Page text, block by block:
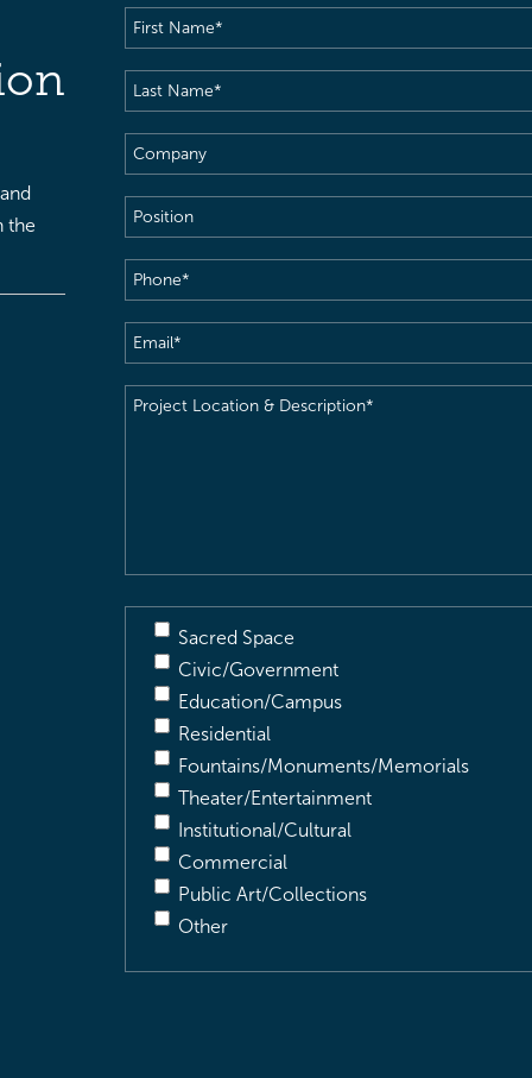
the
First
Name(Required)
Last
Name(Required)
Company
Position
Phone(Required)
Email(Required)
Project
Sacred Space
Civic/Government
Education/Campus
Residential
Fountains/Monuments/Memorials
Theater/Entertainment
Institutional/Cultural
Commercial
Public Art/Collections
Other